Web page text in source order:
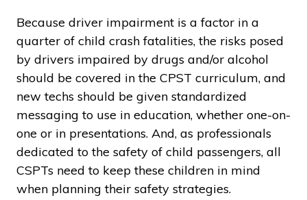
Because driver impairment is a factor in a
quarter of child crash fatalities, the risks posed
by drivers impaired by drugs and/or alcohol
should be covered in the CPST curriculum, and
new techs should be given standardized
messaging to use in education, whether one-on-
one or in presentations. And, as professionals
dedicated to the safety of child passengers, all
CSPTs need to keep these children in mind
when planning their safety strategies.